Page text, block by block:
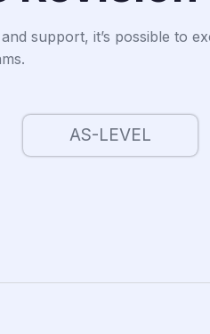
support, it’s possible to
AS-LEVEL